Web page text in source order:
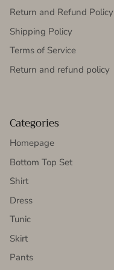
Return and Refund Policy
Shipping Policy
Terms of Service
Return and refund policy
Categories
Homepage
Bottom Top Set
Shirt
Dress
Tunic
Skirt
Pants